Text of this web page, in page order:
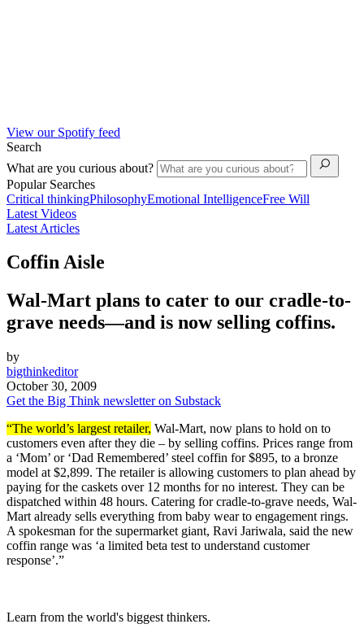
View our Spotify feed
Search
What are you curious about?
Popular Searches
Critical thinkingPhilosophyEmotional IntelligenceFree Will
Latest Videos
Latest Articles
Coffin Aisle
Wal-Mart plans to cater to our cradle-to-
grave needs—and is now selling coffins.
by
bigthinkeditor
October 30, 2009
Get the Big Think newsletter on Substack
“The world’s largest retailer, Wal-Mart, now plans to hold on to
customers even after they die – by selling coffins. Prices range from
a ‘Mom’ or ‘Dad Remembered’ steel coffin for $895, to a bronze
model at $2,899. The retailer is allowing customers to plan ahead by
paying for the caskets over 12 months for no interest. They can be
dispatched within 48 hours. Catering for cradle-to-grave needs, Wal-
Mart already sells everything from baby wear to engagement rings.
A spokesman for the supermarket giant, Ravi Jariwala, said the new
coffin range was ‘a limited beta test to understand customer
response’.”
Learn from the world's biggest thinkers.